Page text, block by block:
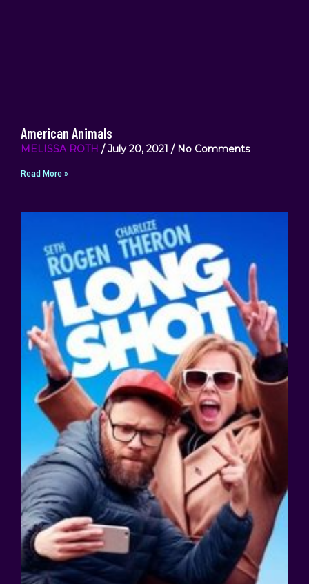
American Animals
MELISSA ROTH July 20, 2021 No Comments
Read More »